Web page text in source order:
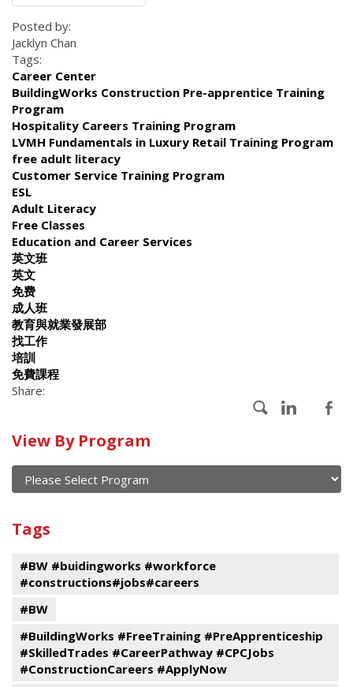
Posted by:
Jacklyn Chan
Tags:
Career Center
BuildingWorks Construction Pre-apprentice Training
Program
Hospitality Careers Training Program
LVMH Fundamentals in Luxury Retail Training Program
free adult literacy
Customer Service Training Program
ESL
Adult Literacy
Free Classes
Education and Career Services
英文班
英文
免费
成人班
教育與就業發展部
找工作
培訓
免費課程
Share:
Calendar
of
current
and
past
events
View By Program
Program
Tags
#BW #buidingworks #workforce
#constructions#jobs#careers
#BW
#BuildingWorks #FreeTraining #PreApprenticeship
#SkilledTrades #CareerPathway #CPCJobs
#ConstructionCareers #ApplyNow